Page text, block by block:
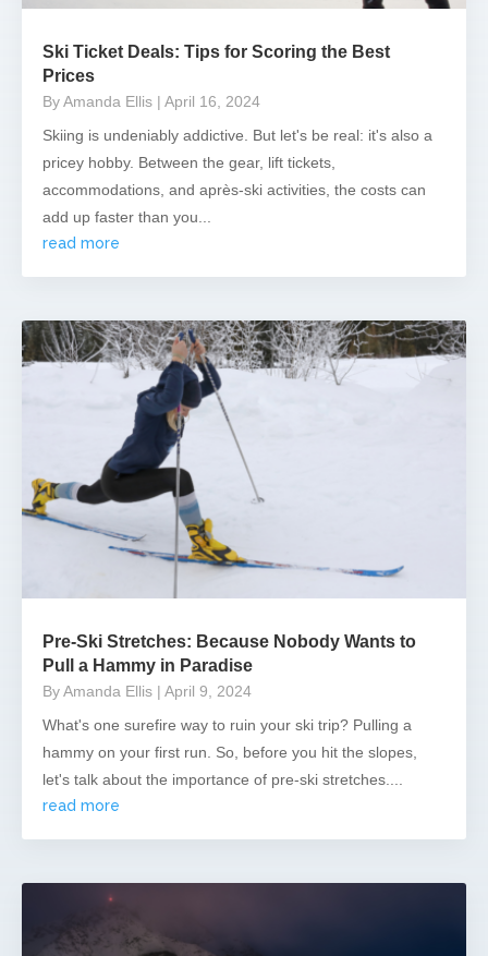
Ski Ticket Deals: Tips for Scoring the Best
Prices
By Amanda Ellis | April 16, 2024
Skiing is undeniably addictive. But let's be real: it's also a
pricey hobby. Between the gear, lift tickets,
accommodations, and après-ski activities, the costs can
add up faster than you...
read more
Pre-Ski Stretches: Because Nobody Wants to
Pull a Hammy in Paradise
By Amanda Ellis | April 9, 2024
What's one surefire way to ruin your ski trip? Pulling a
hammy on your first run. So, before you hit the slopes,
let's talk about the importance of pre-ski stretches....
read more